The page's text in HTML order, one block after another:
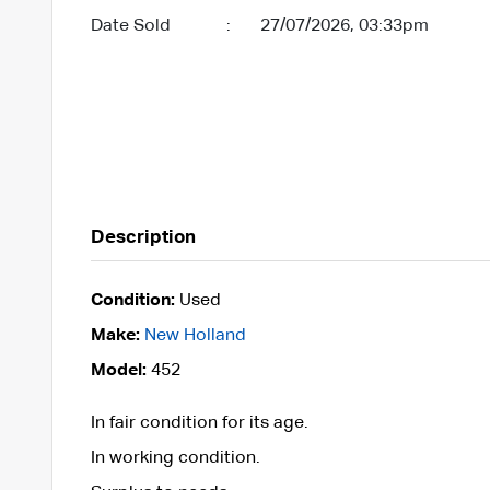
Date Sold : 27/07/2026, 03:33pm
Description
Condition:Used
Make: New Holland
Model:452
In fair condition for its age.
In working condition.